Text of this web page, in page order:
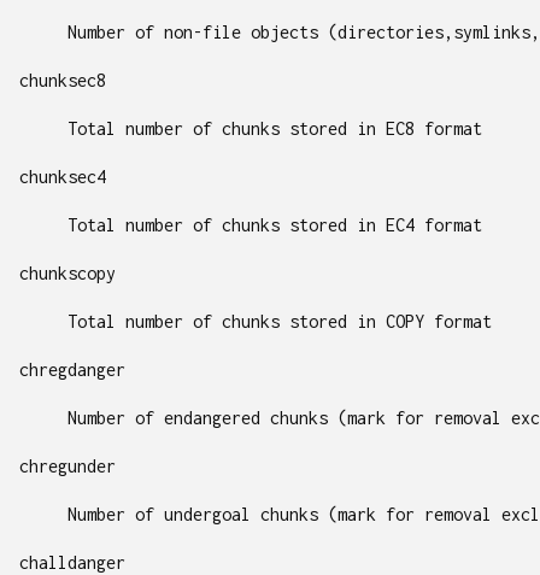
Number of non-file objects
chunksec8
Total number of chunks stored in EC8 format
chunksec4
Total number of chunks stored in EC4 format
chunkscopy
Total number of chunks stored in COPY format
chregdanger
Number of endangered chunks (mark for removal
chregunder
Number of undergoal chunks (mark for removal
challdanger